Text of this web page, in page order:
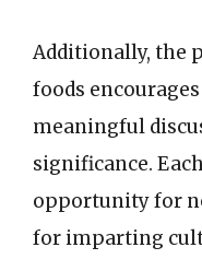
Additionally, the
foods
meaningful
significance.
opportunity for
for imparting